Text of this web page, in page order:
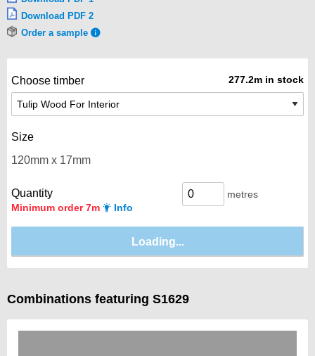
Download PDF 2
Order a sample
Choose timber 277.2m in stock
Size
Quantity
Minimum order 7m Info
metres
Combinations featuring S1629